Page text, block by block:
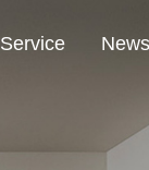
Service News